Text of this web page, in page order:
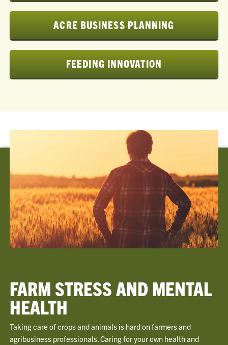
ACRE BUSINESS PLANNING
FEEDING INNOVATION
FARM STRESS AND MENTAL
HEALTH
Taking care of crops and animals is hard on farmers and
agribusiness professionals. Caring for your own health and